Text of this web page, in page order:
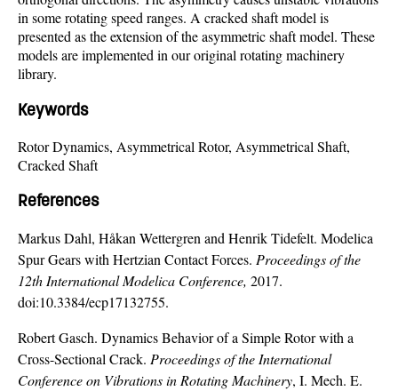
in some rotating speed ranges. A cracked shaft model is
presented as the extension of the asymmetric shaft model. These
models are implemented in our original rotating machinery
library.
Keywords
Rotor Dynamics, Asymmetrical Rotor, Asymmetrical Shaft,
Cracked Shaft
References
Markus Dahl, Håkan Wettergren and Henrik Tidefelt. Modelica
Spur Gears with Hertzian Contact Forces. Proceedings of the
12th International Modelica Conference, 2017.
doi:10.3384/ecp17132755.
Robert Gasch. Dynamics Behavior of a Simple Rotor with a
Cross-Sectional Crack. Proceedings of the International
Conference on Vibrations in Rotating Machinery, I. Mech. E.